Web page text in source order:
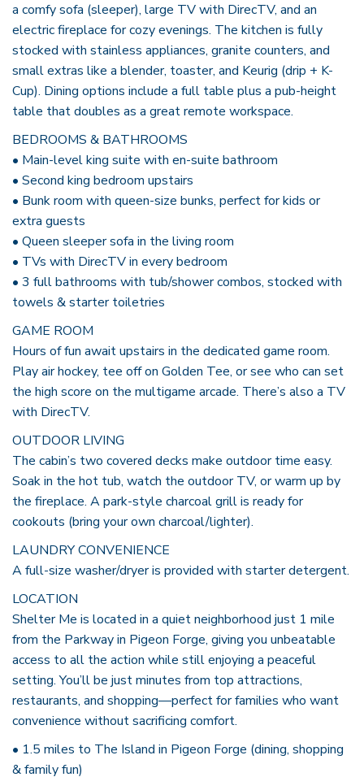
a comfy sofa (sleeper), large TV with DirecTV, and an
electric fireplace for cozy evenings. The kitchen is fully
stocked with stainless appliances, granite counters, and
small extras like a blender, toaster, and Keurig (drip + K-
Cup). Dining options include a full table plus a pub-height
table that doubles as a great remote workspace.
BEDROOMS & BATHROOMS
• Main-level king suite with en-suite bathroom
• Second king bedroom upstairs
• Bunk room with queen-size bunks, perfect for kids or
extra guests
• Queen sleeper sofa in the living room
• TVs with DirecTV in every bedroom
• 3 full bathrooms with tub/shower combos, stocked with
towels & starter toiletries
GAME ROOM
Hours of fun await upstairs in the dedicated game room.
Play air hockey, tee off on Golden Tee, or see who can set
the high score on the multigame arcade. There’s also a TV
with DirecTV.
OUTDOOR LIVING
The cabin’s two covered decks make outdoor time easy.
Soak in the hot tub, watch the outdoor TV, or warm up by
the fireplace. A park-style charcoal grill is ready for
cookouts (bring your own charcoal/lighter).
LAUNDRY CONVENIENCE
A full-size washer/dryer is provided with starter detergent.
LOCATION
Shelter Me is located in a quiet neighborhood just 1 mile
from the Parkway in Pigeon Forge, giving you unbeatable
access to all the action while still enjoying a peaceful
setting. You’ll be just minutes from top attractions,
restaurants, and shopping—perfect for families who want
convenience without sacrificing comfort.
• 1.5 miles to The Island in Pigeon Forge (dining, shopping
& family fun)